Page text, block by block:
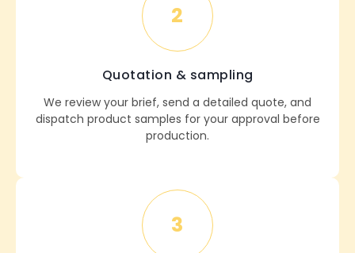
2
Quotation & sampling
We review your brief, send a detailed quote, and
dispatch product samples for your approval before
production.
3